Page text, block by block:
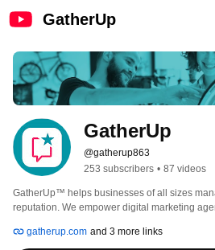
GatherUp
GatherUp
@gatherup863
253 subscribers • 87 videos
GatherUp™ helps businesses of all sizes
reputation. We empower digital marketing
reviews into actionable insights for growth.
gatherup.com and 3 more links